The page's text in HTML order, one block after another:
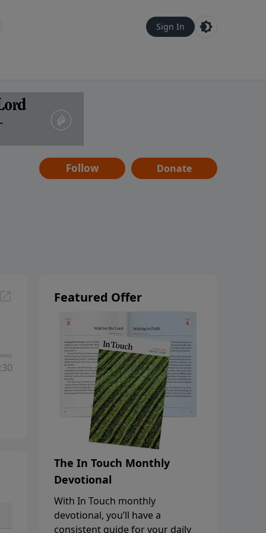
Sign In
Follow Donate
Featured Offer
The In Touch Monthly
Devotional
With In Touch monthly
devotional, you’ll have a
consistent guide for your daily